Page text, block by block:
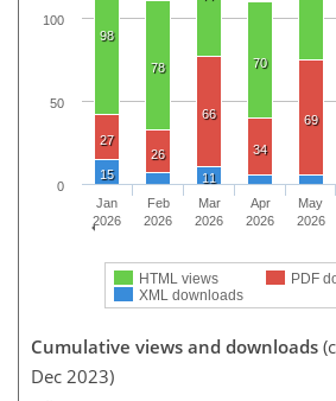
98
78 70
27
26
66
34
69
15 11
HTML views
PDF
XML downloads
Jan
2026
Feb
2026
Mar
2026
Apr
2026
May
2026
0
50
100
Cumulative views and downloads
Dec 2023)